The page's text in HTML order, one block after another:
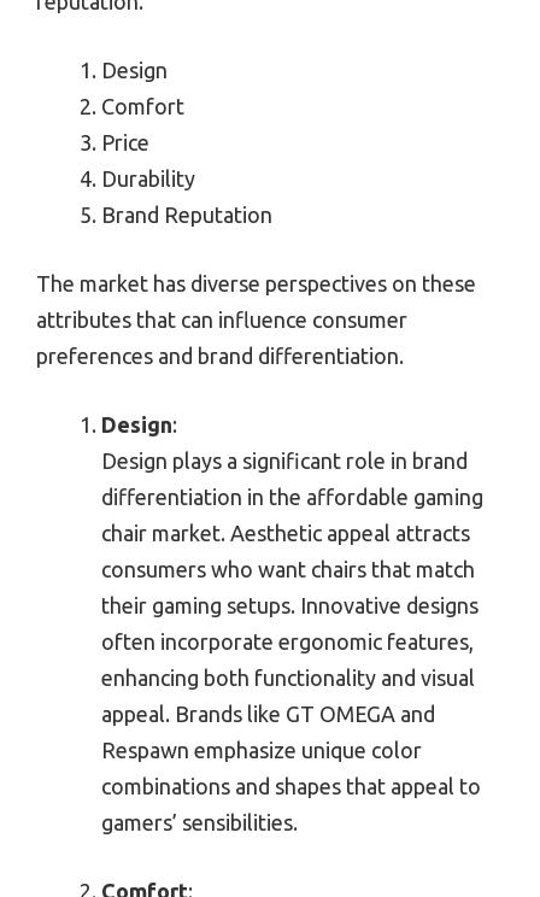
Design
Comfort
Price
Durability
Brand Reputation
The market has diverse perspectives on these
attributes that can influence consumer
preferences and brand differentiation.
Design:
Design plays a significant role in brand
differentiation in the affordable gaming
chair market. Aesthetic appeal attracts
consumers who want chairs that match
their gaming setups. Innovative designs
often incorporate ergonomic features,
enhancing both functionality and visual
appeal. Brands like GT OMEGA and
Respawn emphasize unique color
combinations and shapes that appeal to
gamers’ sensibilities.
Comfort: